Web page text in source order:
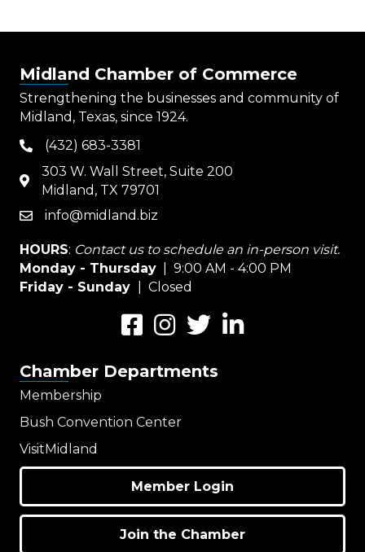
Midland Chamber of Commerce
Strengthening the businesses and community of
Midland, Texas, since 1924.
phone(432) 683-3381
map
303 W. Wall Street, Suite 200
Midland, TX 79701
emailinfo@midland.biz
HOURS: Contact us to schedule an in-person visit.
Monday - Thursday | 9:00 AM - 4:00 PM
Friday - Sunday
| Closed
FacebookInstagramTwitterLinkedIn
Chamber Departments
Membership
Bush Convention Center
VisitMidland
Member Login
Join the Chamber